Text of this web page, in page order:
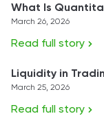
What Is
March 26, 2026
Read full story
Liquidity in
March 25, 2026
Read full story